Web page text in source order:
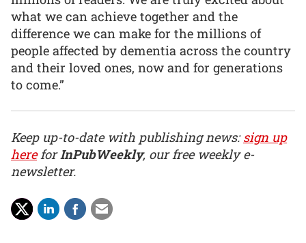
what we can achieve together and the
difference we can make for the millions of
people affected by dementia across the country
and their loved ones, now and for generations
to come.”
Keep up-to-date with publishing news:sign up
hereforInPubWeekly, our free weekly e-
newsletter.